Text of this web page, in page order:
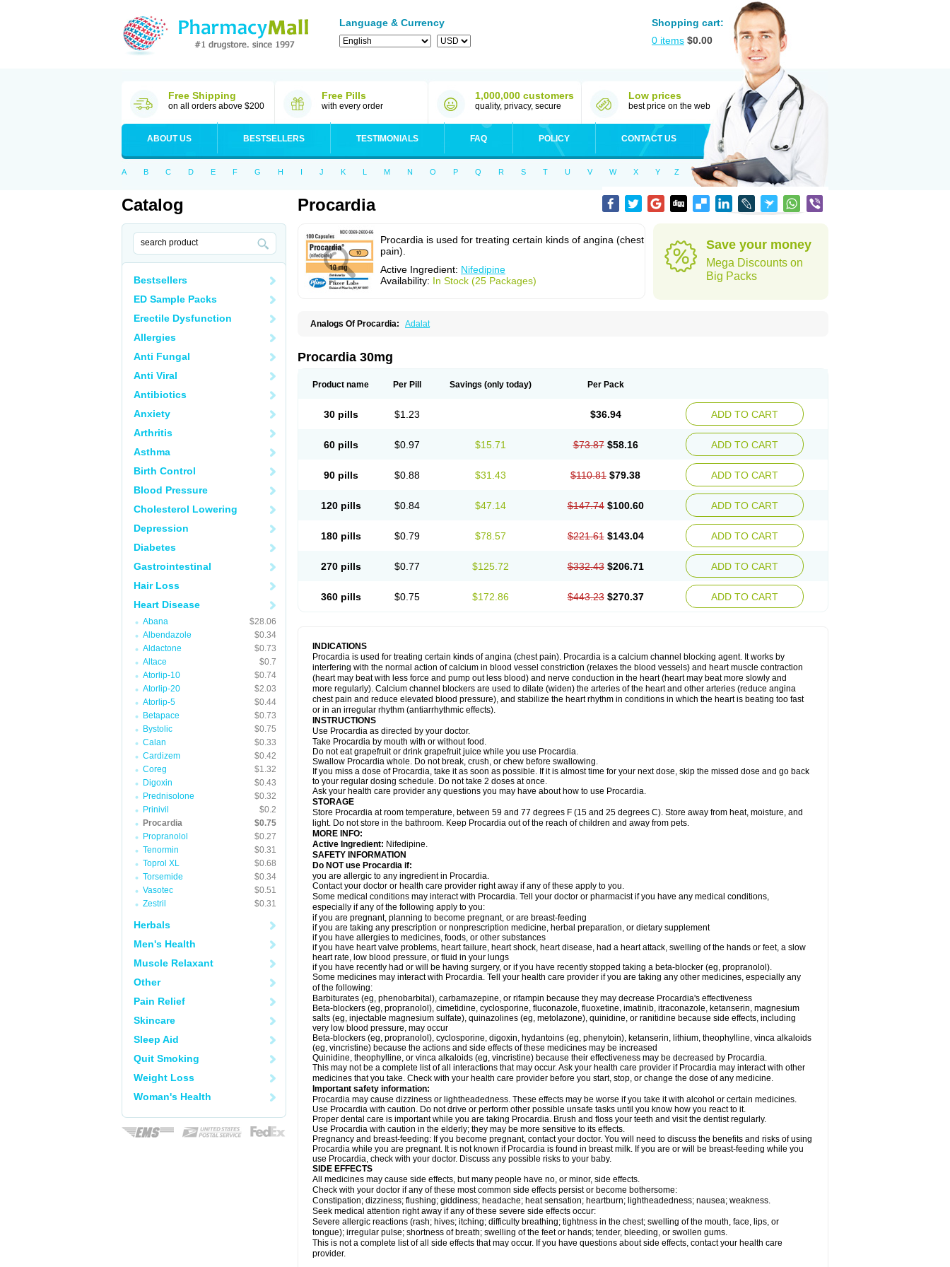
Language & Currency
Shopping cart:
0 items $0.00
Free Shipping
on all orders above $200
Free Pills
with every order
1,000,000 customers
quality, privacy, secure
Low prices
best price on the web
ABOUT US BESTSELLERS TESTIMONIALS FAQ POLICY CONTACT US
A B C D E F G H I J K L M N O P Q R S T U V W X Y Z
Catalog
Bestsellers
ED Sample Packs
Erectile Dysfunction
Allergies
Anti Fungal
Anti Viral
Antibiotics
Anxiety
Arthritis
Asthma
Birth Control
Blood Pressure
Cholesterol Lowering
Depression
Diabetes
Gastrointestinal
Hair Loss
Heart Disease
Abana
$28.06
Albendazole
$0.34
Aldactone
$0.73
Altace
$0.7
Atorlip-10
$0.74
Atorlip-20
$2.03
Atorlip-5
$0.44
Betapace
$0.73
Bystolic
$0.75
Calan
$0.33
Cardizem
$0.42
Coreg
$1.32
Digoxin
$0.43
Prednisolone
$0.32
Prinivil
$0.2
Procardia
$0.75
Propranolol
$0.27
Tenormin
$0.31
Toprol XL
$0.68
Torsemide
$0.34
Vasotec
$0.51
Zestril
$0.31
Herbals
Men's Health
Muscle Relaxant
Other
Pain Relief
Skincare
Sleep Aid
Quit Smoking
Weight Loss
Woman's Health
Procardia
Procardia is used for treating certain kinds of angina (chest
pain).
Active Ingredient: Nifedipine
Availability: In Stock (25 Packages)
Save your money
Mega Discounts on
Big Packs
Analogs Of Procardia: Adalat
Procardia 30mg
Product name Per Pill Savings (only today) Per Pack
30 pills $1.23 $36.94 ADD TO CART
60 pills $0.97 $15.71 $73.87 $58.16 ADD TO CART
90 pills $0.88 $31.43 $110.81 $79.38 ADD TO CART
120 pills $0.84 $47.14 $147.74 $100.60 ADD TO CART
180 pills $0.79 $78.57 $221.61 $143.04 ADD TO CART
270 pills $0.77 $125.72 $332.43 $206.71 ADD TO CART
360 pills $0.75 $172.86 $443.23 $270.37 ADD TO CART
INDICATIONS
Procardia is used for treating certain kinds of angina (chest pain). Procardia is a calcium channel blocking agent. It works by
interfering with the normal action of calcium in blood vessel constriction (relaxes the blood vessels) and heart muscle contraction
(heart may beat with less force and pump out less blood) and nerve conduction in the heart (heart may beat more slowly and
more regularly). Calcium channel blockers are used to dilate (widen) the arteries of the heart and other arteries (reduce angina
chest pain and reduce elevated blood pressure), and stabilize the heart rhythm in conditions in which the heart is beating too fast
or in an irregular rhythm (antiarrhythmic effects).
INSTRUCTIONS
Use Procardia as directed by your doctor.
Take Procardia by mouth with or without food.
Do not eat grapefruit or drink grapefruit juice while you use Procardia.
Swallow Procardia whole. Do not break, crush, or chew before swallowing.
If you miss a dose of Procardia, take it as soon as possible. If it is almost time for your next dose, skip the missed dose and go back
to your regular dosing schedule. Do not take 2 doses at once.
Ask your health care provider any questions you may have about how to use Procardia.
STORAGE
Store Procardia at room temperature, between 59 and 77 degrees F (15 and 25 degrees C). Store away from heat, moisture, and
light. Do not store in the bathroom. Keep Procardia out of the reach of children and away from pets.
MORE INFO:
Active Ingredient: Nifedipine.
SAFETY INFORMATION
Do NOT use Procardia if:
you are allergic to any ingredient in Procardia.
Contact your doctor or health care provider right away if any of these apply to you.
Some medical conditions may interact with Procardia. Tell your doctor or pharmacist if you have any medical conditions,
especially if any of the following apply to you:
if you are pregnant, planning to become pregnant, or are breast-feeding
if you are taking any prescription or nonprescription medicine, herbal preparation, or dietary supplement
if you have allergies to medicines, foods, or other substances
if you have heart valve problems, heart failure, heart shock, heart disease, had a heart attack, swelling of the hands or feet, a slow
heart rate, low blood pressure, or fluid in your lungs
if you have recently had or will be having surgery, or if you have recently stopped taking a beta-blocker (eg, propranolol).
Some medicines may interact with Procardia. Tell your health care provider if you are taking any other medicines, especially any
of the following:
Barbiturates (eg, phenobarbital), carbamazepine, or rifampin because they may decrease Procardia's effectiveness
Beta-blockers (eg, propranolol), cimetidine, cyclosporine, fluconazole, fluoxetine, imatinib, itraconazole, ketanserin, magnesium
salts (eg, injectable magnesium sulfate), quinazolines (eg, metolazone), quinidine, or ranitidine because side effects, including
very low blood pressure, may occur
Beta-blockers (eg, propranolol), cyclosporine, digoxin, hydantoins (eg, phenytoin), ketanserin, lithium, theophylline, vinca alkaloids
(eg, vincristine) because the actions and side effects of these medicines may be increased
Quinidine, theophylline, or vinca alkaloids (eg, vincristine) because their effectiveness may be decreased by Procardia.
This may not be a complete list of all interactions that may occur. Ask your health care provider if Procardia may interact with other
medicines that you take. Check with your health care provider before you start, stop, or change the dose of any medicine.
Important safety information:
Procardia may cause dizziness or lightheadedness. These effects may be worse if you take it with alcohol or certain medicines.
Use Procardia with caution. Do not drive or perform other possible unsafe tasks until you know how you react to it.
Proper dental care is important while you are taking Procardia. Brush and floss your teeth and visit the dentist regularly.
Use Procardia with caution in the elderly; they may be more sensitive to its effects.
Pregnancy and breast-feeding: If you become pregnant, contact your doctor. You will need to discuss the benefits and risks of using
Procardia while you are pregnant. It is not known if Procardia is found in breast milk. If you are or will be breast-feeding while you
use Procardia, check with your doctor. Discuss any possible risks to your baby.
SIDE EFFECTS
All medicines may cause side effects, but many people have no, or minor, side effects.
Check with your doctor if any of these most common side effects persist or become bothersome:
Constipation; dizziness; flushing; giddiness; headache; heat sensation; heartburn; lightheadedness; nausea; weakness.
Seek medical attention right away if any of these severe side effects occur:
Severe allergic reactions (rash; hives; itching; difficulty breathing; tightness in the chest; swelling of the mouth, face, lips, or
tongue); irregular pulse; shortness of breath; swelling of the feet or hands; tender, bleeding, or swollen gums.
This is not a complete list of all side effects that may occur. If you have questions about side effects, contact your health care
provider.